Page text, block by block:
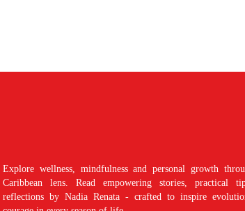
Explore wellness, mindfulness and personal growth
Caribbean lens. Read empowering stories, practical
reflections by Nadia Renata - crafted to inspire